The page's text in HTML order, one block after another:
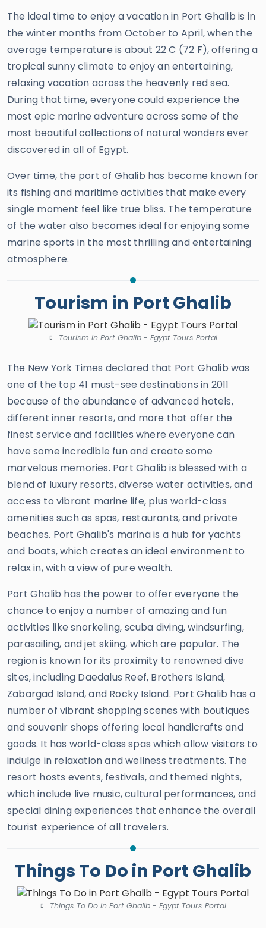
The ideal time to enjoy a vacation in Port Ghalib is in
the winter months from October to April, when the
average temperature is about 22 C (72 F), offering a
tropical sunny climate to enjoy an entertaining,
relaxing vacation across the heavenly red sea.
During that time, everyone could experience the
most epic marine adventure across some of the
most beautiful collections of natural wonders ever
discovered in all of Egypt.
Over time, the port of Ghalib has become known for
its fishing and maritime activities that make every
single moment feel like true bliss. The temperature
of the water also becomes ideal for enjoying some
marine sports in the most thrilling and entertaining
atmosphere.
Tourism in Port Ghalib
Tourism in Port Ghalib - Egypt Tours Portal
The New York Times declared that Port Ghalib was
one of the top 41 must-see destinations in 2011
because of the abundance of advanced hotels,
different inner resorts, and more that offer the
finest service and facilities where everyone can
have some incredible fun and create some
marvelous memories. Port Ghalib is blessed with a
blend of luxury resorts, diverse water activities, and
access to vibrant marine life, plus world-class
amenities such as spas, restaurants, and private
beaches. Port Ghalib's marina is a hub for yachts
and boats, which creates an ideal environment to
relax in, with a view of pure wealth.
Port Ghalib has the power to offer everyone the
chance to enjoy a number of amazing and fun
activities like snorkeling, scuba diving, windsurfing,
parasailing, and jet skiing, which are popular. The
region is known for its proximity to renowned dive
sites, including Daedalus Reef, Brothers Island,
Zabargad Island, and Rocky Island. Port Ghalib has a
number of vibrant shopping scenes with boutiques
and souvenir shops offering local handicrafts and
goods. It has world-class spas which allow visitors to
indulge in relaxation and wellness treatments. The
resort hosts events, festivals, and themed nights,
which include live music, cultural performances, and
special dining experiences that enhance the overall
tourist experience of all travelers.
Things To Do in Port Ghalib
Things To Do in Port Ghalib - Egypt Tours Portal